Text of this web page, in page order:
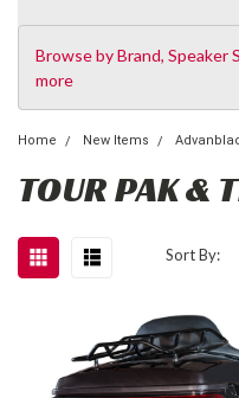
Browse by Brand, Speaker
more
Home New Items
TOUR PAK &
Sort By: